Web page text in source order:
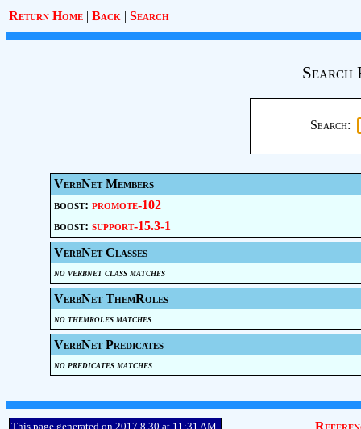
Return Home | Back | Search
Search
Search:
VerbNet Members
boost: promote-102
boost: support-15.3-1
VerbNet Classes
no verbnet class matches
VerbNet ThemRoles
no themroles matches
VerbNet Predicates
no predicates matches
This page generated on 2017.8.30 at 11:31 AM.